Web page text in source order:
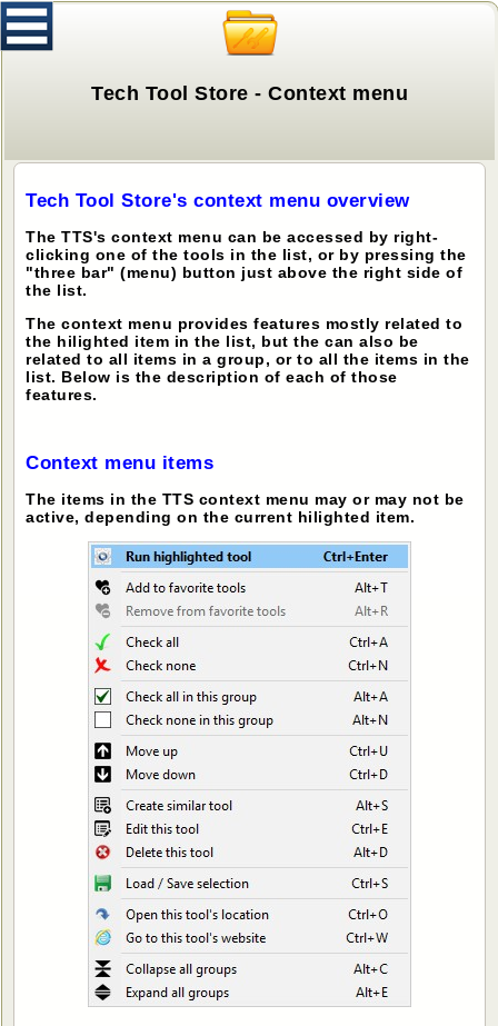
Tech Tool Store - Context menu
Tech Tool Store's context menu overview
The TTS's context menu can be accessed by right-
clicking one of the tools in the list, or by pressing the
"three bar" (menu) button just above the right side of
the list.
The context menu provides features mostly related to
the hilighted item in the list, but the can also be
related to all items in a group, or to all the items in the
list. Below is the description of each of those
features.
Context menu items
The items in the TTS context menu may or may not be
active, depending on the current hilighted item.